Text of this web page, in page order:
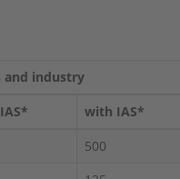
and industry
with IAS*
500